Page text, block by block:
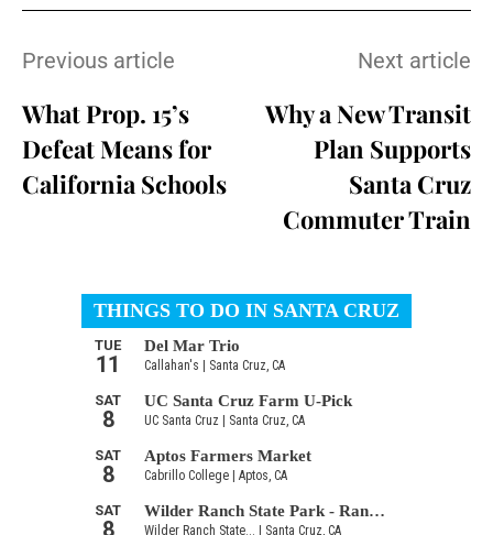
Previous article
What Prop. 15’s
Defeat Means for
California Schools
Next article
Why a New Transit
Plan Supports
Santa Cruz
Commuter Train